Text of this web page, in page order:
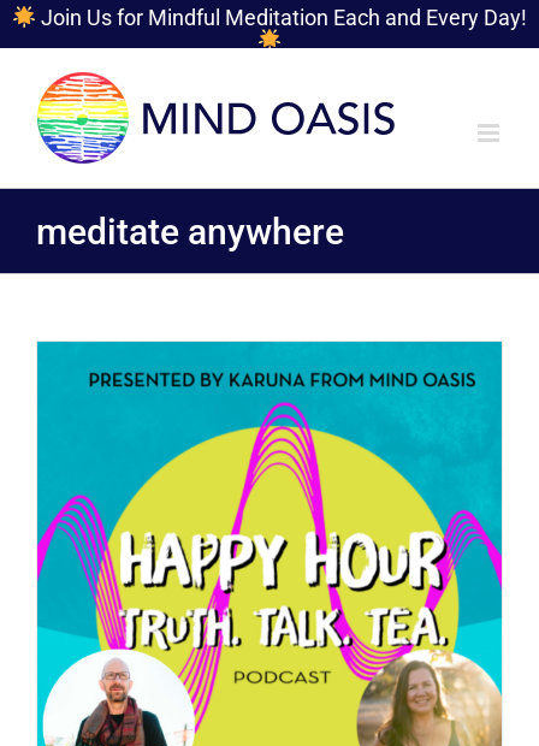
Join Us for Mindful Meditation Each and Every Day!
content
meditate anywhere